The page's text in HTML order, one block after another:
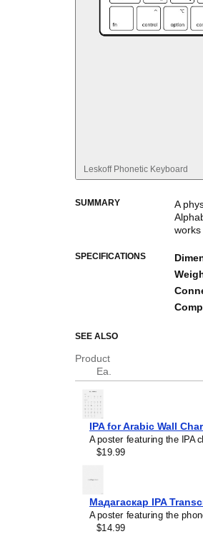
Leskoff Phonetic Keyboard
SUMMARY
A
works
SPECIFICATIONS
SEE ALSO
Product
Ea.
IPA for Arabic Wall
A poster featuring the IPA
$19.99
Мадагаскар IPA
A poster featuring the
$14.99